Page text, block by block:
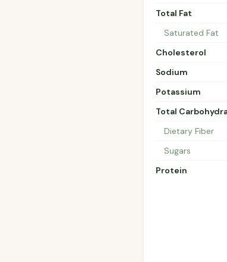
Total Fat
Saturated Fat
Cholesterol
Sodium
Potassium
Total
Dietary Fiber
Sugars
Protein